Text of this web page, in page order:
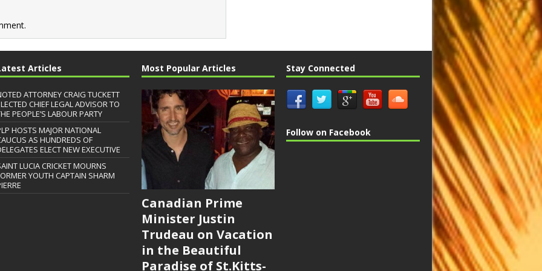
Articles
ATTORNEY CRAIG TUCKETT
CHIEF LEGAL ADVISOR TO
PEOPLE’S LABOUR PARTY
HOSTS MAJOR NATIONAL
AS HUNDREDS OF
ELECT NEW EXECUTIVE
LUCIA CRICKET MOURNS
YOUTH CAPTAIN SHARM
Most Popular Articles
Canadian Prime
Minister Justin
Trudeau on Vacation
in the Beautiful
Paradise of St.Kitts-
Stay Connected
Follow on Facebook